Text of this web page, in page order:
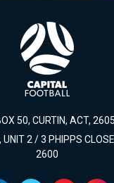
50, CURTIN, ACT, 2605
UNIT 2 / 3 PHIPPS
2600